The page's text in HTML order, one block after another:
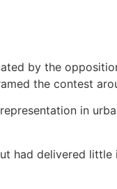
by the
the contest
in
had delivered